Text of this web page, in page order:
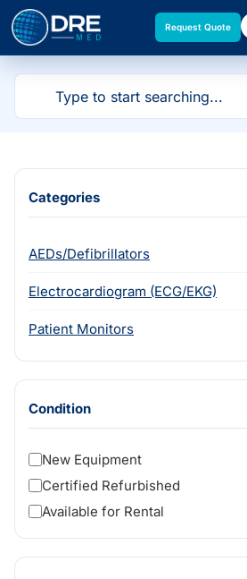
Request Quote
Categories
AEDs/Defibrillators
Electrocardiogram (ECG/EKG)
Patient Monitors
Condition
New Equipment
Certified Refurbished
Available for Rental